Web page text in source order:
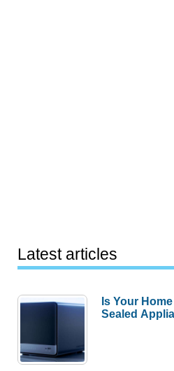
Latest articles
Is Your
Sealed